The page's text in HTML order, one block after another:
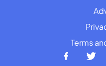
Terms